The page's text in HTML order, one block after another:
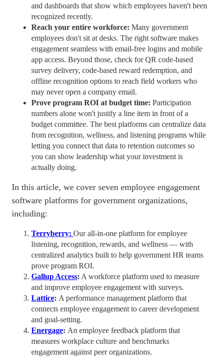
and dashboards that show which employees haven't been
recognized recently.
Reach your entire workforce: Many government
employees don't sit at desks. The right software makes
engagement seamless with email-free logins and mobile
app access. Beyond those, check for QR code-based
survey delivery, code-based reward redemption, and
offline recognition options to reach field workers who
may never open a company email.
Prove program ROI at budget time: Participation
numbers alone won't justify a line item in front of a
budget committee. The best platforms can centralize data
from recognition, wellness, and listening programs while
letting you connect that data to retention outcomes so
you can show leadership what your investment is
actually doing.
In this article, we cover seven employee engagement
software platforms for government organizations,
including:
Terryberry: Ourall-in-one platform for employee
listening, recognition, rewards, and wellness — with
centralized analytics built to help government HR teams
prove program ROI.
Gallup Access: A workforce platform used to measure
and improve employee engagement with surveys.
Lattice: A performance management platform that
connects employee engagement to career development
and goal-setting.
Energage: An employee feedback platform that
measures workplace culture and benchmarks
engagement against peer organizations.